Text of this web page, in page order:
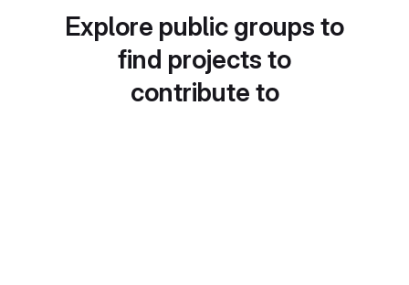
Explore public groups to
find projects to
contribute to